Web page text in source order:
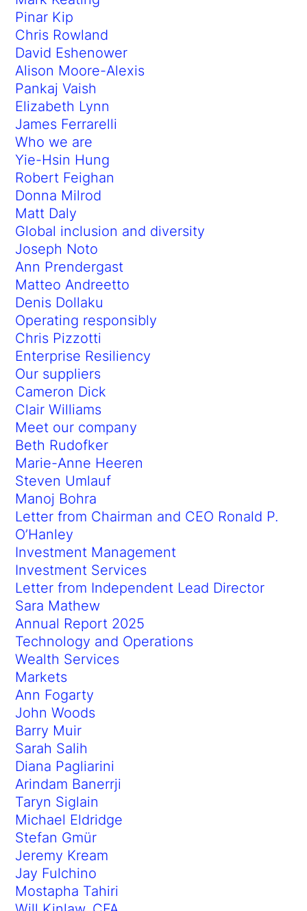
Pinar Kip
Chris Rowland
David Eshenower
Alison Moore-Alexis
Pankaj Vaish
Elizabeth Lynn
James Ferrarelli
Who we are
Yie-Hsin Hung
Robert Feighan
Donna Milrod
Matt Daly
Global inclusion and diversity
Joseph Noto
Ann Prendergast
Matteo Andreetto
Denis Dollaku
Operating responsibly
Chris Pizzotti
Enterprise Resiliency
Our suppliers
Cameron Dick
Clair Williams
Meet our company
Beth Rudofker
Marie-Anne Heeren
Steven Umlauf
Manoj Bohra
Letter from Chairman and CEO Ronald P.
O’Hanley
Investment Management
Investment Services
Letter from Independent Lead Director
Sara Mathew
Annual Report 2025
Technology and Operations
Wealth Services
Markets
Ann Fogarty
John Woods
Barry Muir
Sarah Salih
Diana Pagliarini
Arindam Banerrji
Taryn Siglain
Michael Eldridge
Stefan Gmür
Jeremy Kream
Jay Fulchino
Mostapha Tahiri